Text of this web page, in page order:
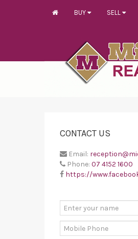
BUY SELL
CONTACT US
Email:
Phone: 07 4152 1600
https://